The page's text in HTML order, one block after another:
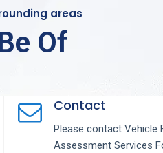
areas
Of
Contact
Please contact Vehicle
Assessment Services